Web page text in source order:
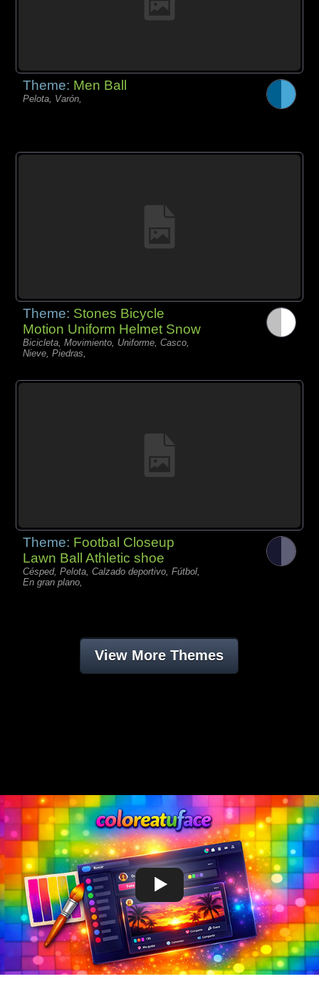
Theme: Men Ball
Pelota, Varón,
Theme: Stones Bicycle
Motion Uniform Helmet Snow
Bicicleta, Movimiento, Uniforme, Casco,
Nieve, Piedras,
Theme: Footbal Closeup
Lawn Ball Athletic shoe
Césped, Pelota, Calzado deportivo, Fútbol,
En gran plano,
View More Themes